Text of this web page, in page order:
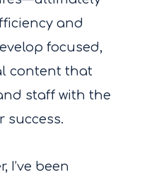
and
focused,
content that
staff with the
success.
I’ve been